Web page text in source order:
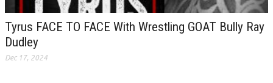
Tyrus FACE TO FACE With Wrestling GOAT Bully Ray
Dudley
Dec 17, 2024